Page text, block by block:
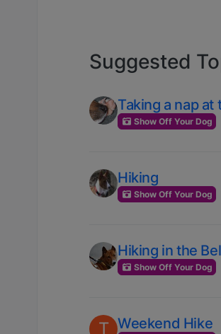
Suggested
Taking a nap
Show Off Your Dog
Hiking
Show Off Your Dog
Hiking in the
Show Off Your Dog
T Weekend Hike